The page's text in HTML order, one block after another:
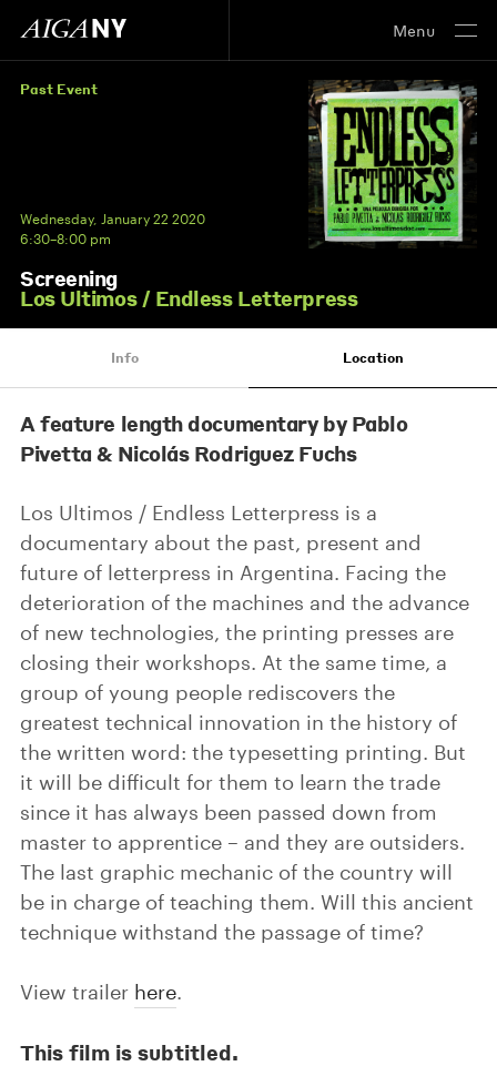
Menu
Past Event
Wednesday, January 22 2020
6:30–8:00 pm
Screening
Los Ultimos / Endless Letterpress
Info Location
A feature length documentary by Pablo
Pivetta & Nicolás Rodriguez Fuchs
Los Ultimos / Endless Letterpress is a
documentary about the past, present and
future of letterpress in Argentina. Facing the
deterioration of the machines and the advance
of new technologies, the printing presses are
closing their workshops. At the same time, a
group of young people rediscovers the
greatest technical innovation in the history of
the written word: the typesetting printing. But
it will be difficult for them to learn the trade
since it has always been passed down from
master to apprentice – and they are outsiders.
The last graphic mechanic of the country will
be in charge of teaching them. Will this ancient
technique withstand the passage of time?
View trailer here.
This film is subtitled.